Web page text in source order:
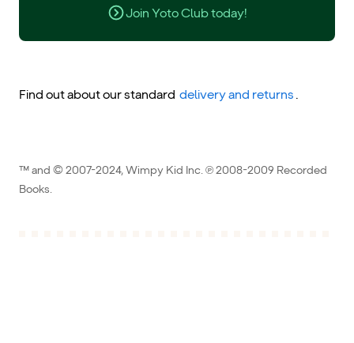
Join Yoto Club today!
Find out about our standard delivery and returns .
™ and © 2007-2024, Wimpy Kid Inc. ℗ 2008-2009 Recorded
Books.